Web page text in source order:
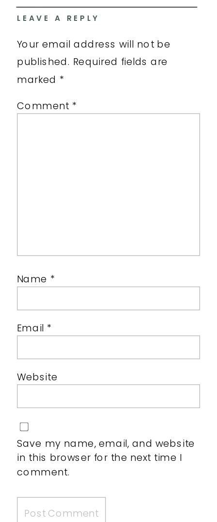
LEAVE A REPLY
Your email address will not be
published. Required fields are
marked *
Comment *
Name *
Email *
Website
Save my name, email, and website
in this browser for the next time I
comment.